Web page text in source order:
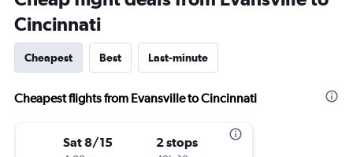
Cincinnati
Cheapest Best Last-minute
Cheapest flights from Evansville to Cincinnati
Sat 8/15 2 stops